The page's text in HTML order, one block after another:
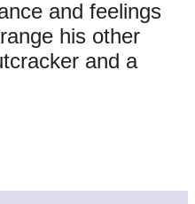
and feelings
his other
and a